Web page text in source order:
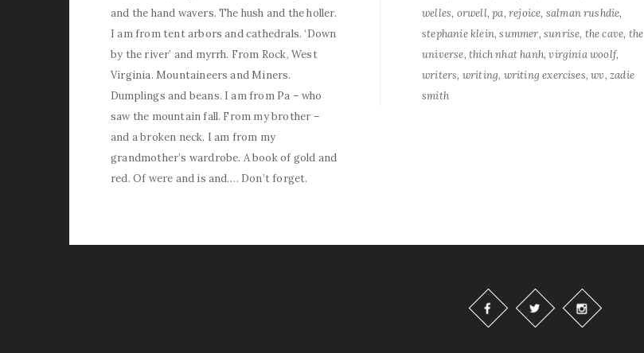
and the hand wavers. The hush and the holler.
I am from tent arbors and cathedrals. ‘Down
by the river’ and myrrh. From Rock, West
Virginia. Mountaineers and Miners.
Dumplings and beans. I am from Pa – who
saw the mountain fall. From my brother –
and a broken neck. I am from my
grandmother’s wardrobe. A book of gold and
red. Of were and is and…. Don’t forget.
welles orwell pa rejoice salman rushdie
stephanie klein summer sunrise the cave the
universe thich nhat hanh virginia woolf
writers writing writing exercises wv zadie
smith